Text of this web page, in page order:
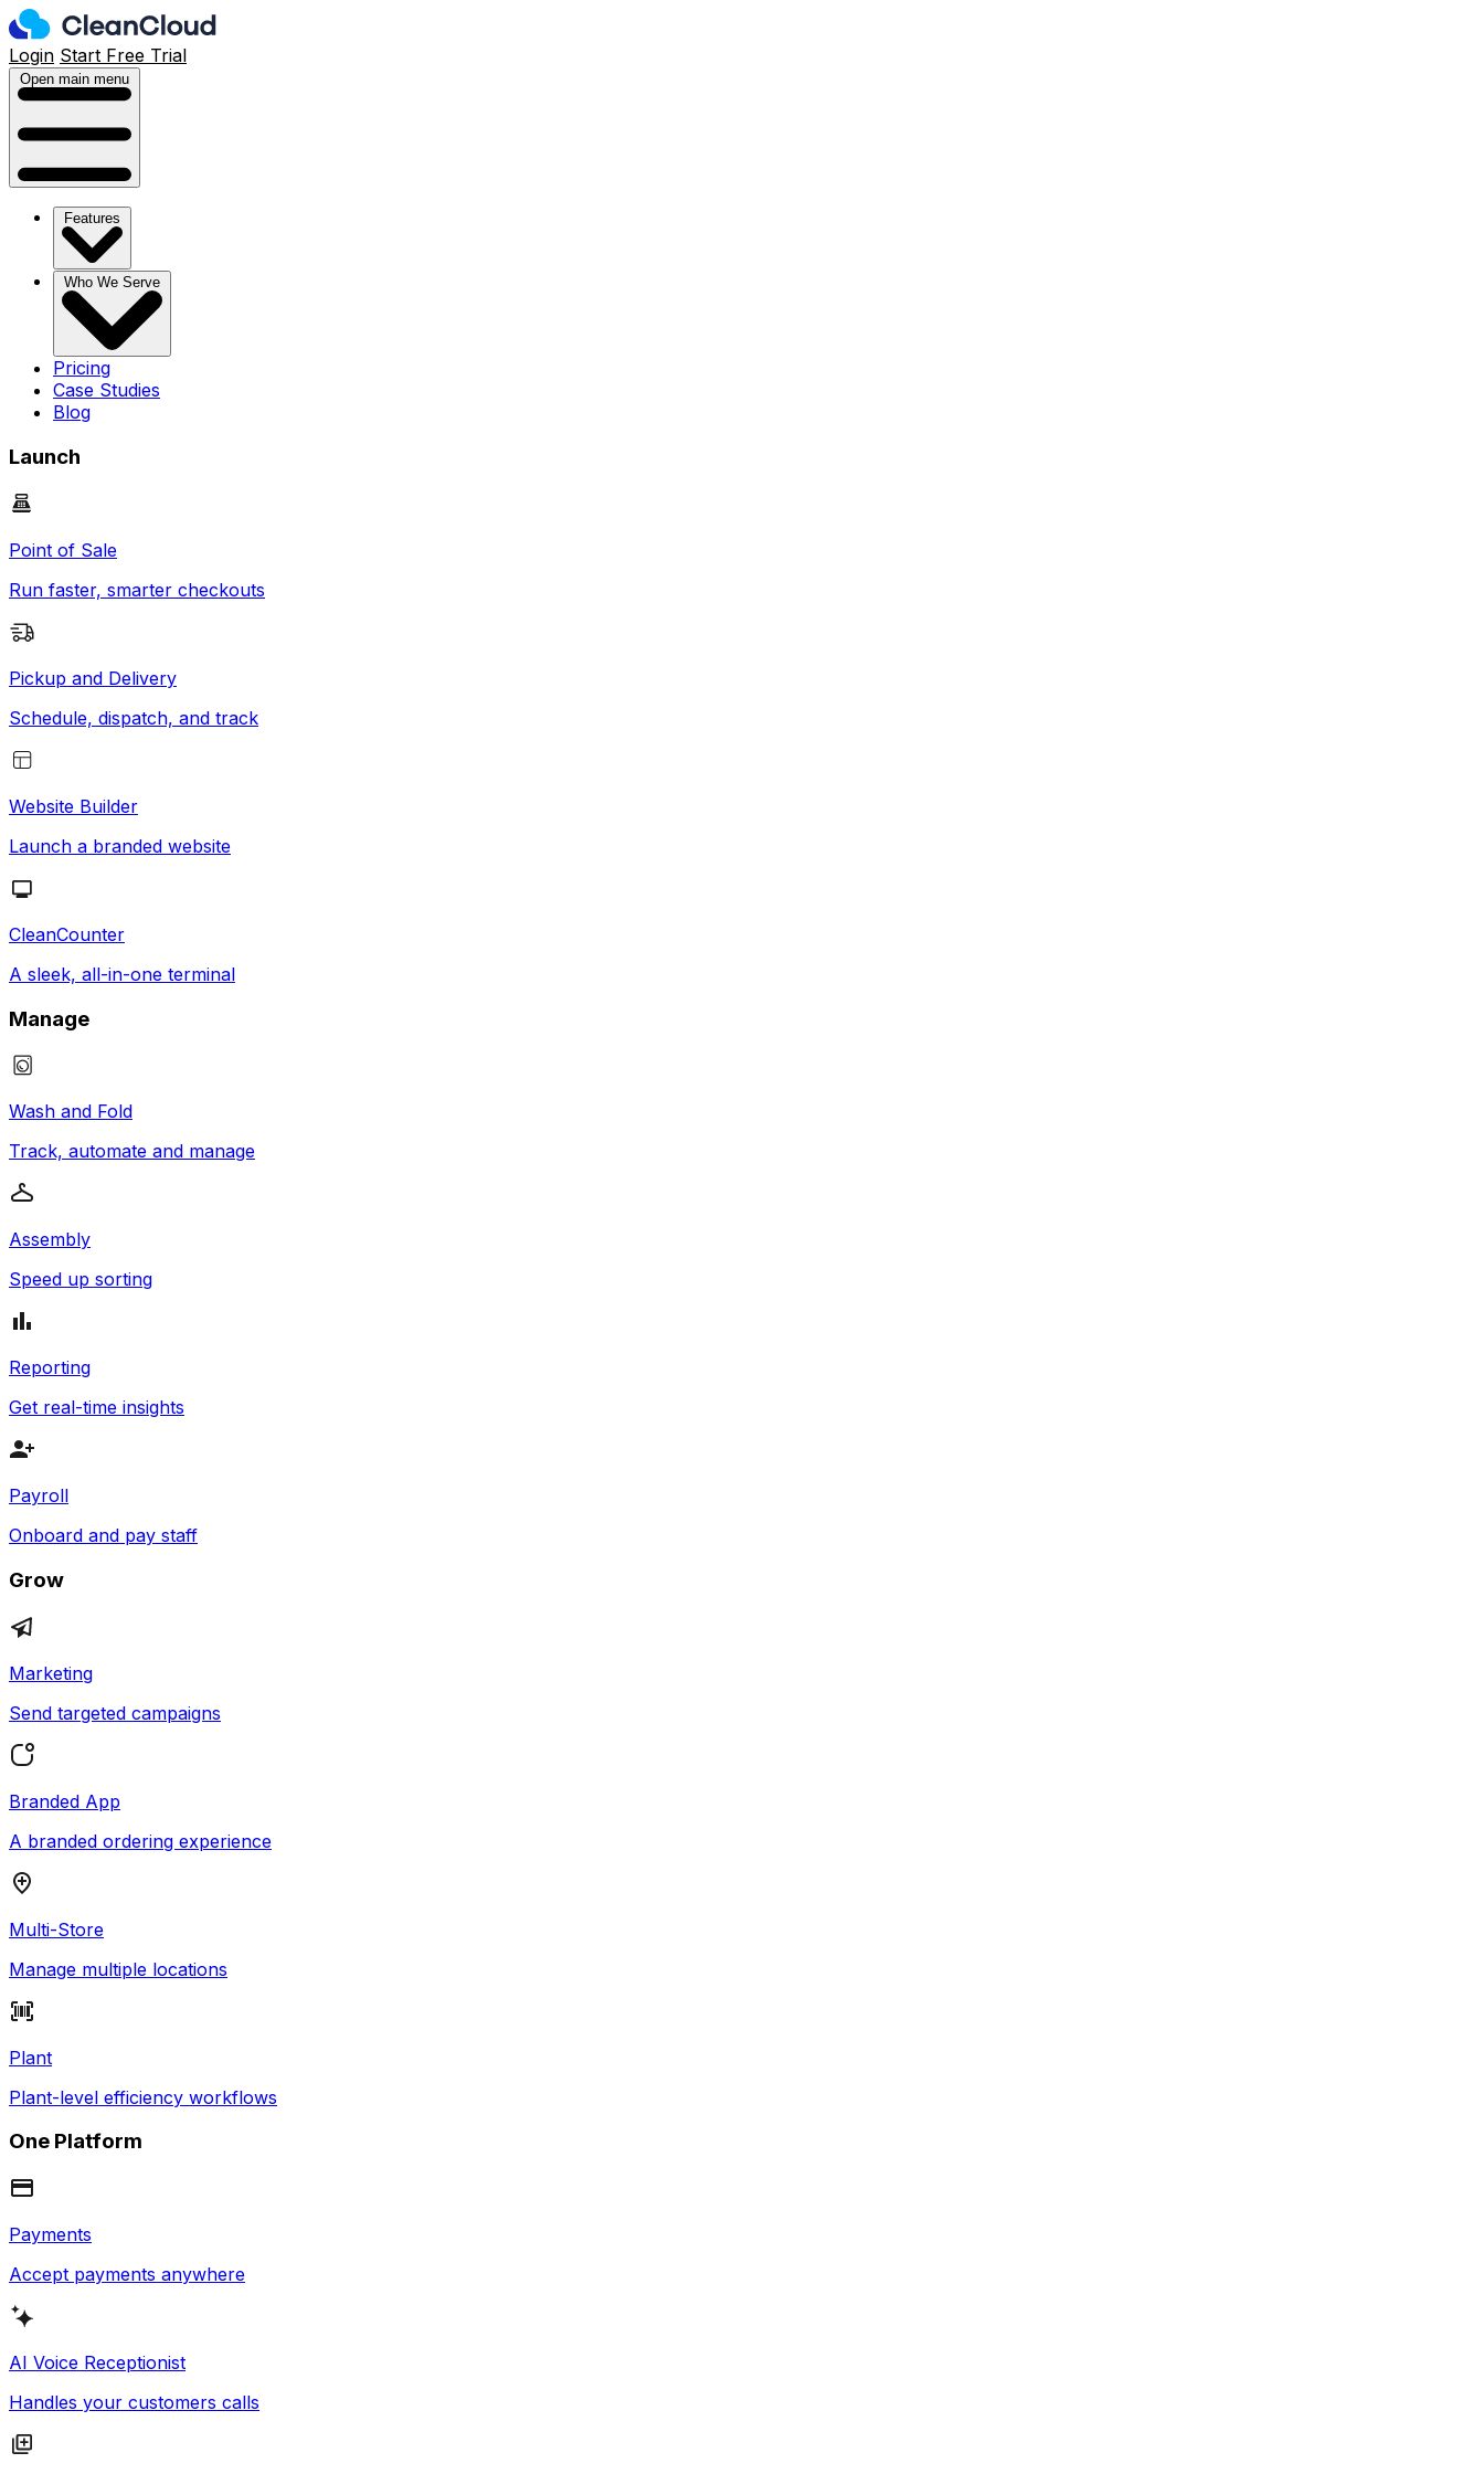
Login Start Free Trial
Open main menu
Features
Who We Serve
Pricing
Case Studies
Blog
Launch
Point of Sale
Run faster, smarter checkouts
Pickup and Delivery
Schedule, dispatch, and track
Website Builder
Launch a branded website
CleanCounter
A sleek, all-in-one terminal
Manage
Wash and Fold
Track, automate and manage
Assembly
Speed up sorting
Reporting
Get real-time insights
Payroll
Onboard and pay staff
Grow
Marketing
Send targeted campaigns
Branded App
A branded ordering experience
Multi-Store
Manage multiple locations
Plant
Plant-level efficiency workflows
One Platform
Payments
Accept payments anywhere
AI Voice Receptionist
Handles your customers calls